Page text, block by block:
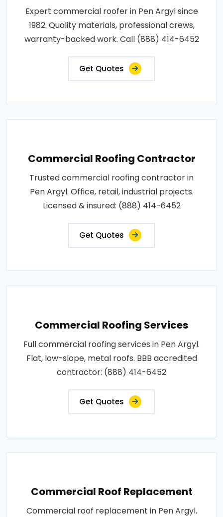
Expert commercial roofer in Pen Argyl since
1982. Quality materials, professional crews,
warranty-backed work. Call (888) 414-6452
Get Quotes
Commercial Roofing Contractor
Trusted commercial roofing contractor in
Pen Argyl. Office, retail, industrial projects.
Licensed & insured: (888) 414-6452
Get Quotes
Commercial Roofing Services
Full commercial roofing services in Pen Argyl.
Flat, low-slope, metal roofs. BBB accredited
contractor: (888) 414-6452
Get Quotes
Commercial Roof Replacement
Commercial roof replacement in Pen Argyl.